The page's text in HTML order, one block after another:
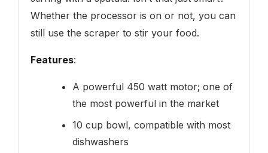
Whether the processor is on or not, you can
still use the scraper to stir your food.
Features:
A powerful 450 watt motor; one of
the most powerful in the market
10 cup bowl, compatible with most
dishwashers